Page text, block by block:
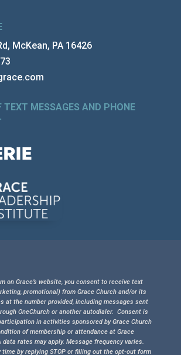
McKean, PA 16426
TEXT MESSAGES AND PHONE
on Grace’s website, you consent to receive text
promotional) from Grace Church and/or its
at the number provided, including messages sent
OneChurch or another autodialer. Consent is
in activities sponsored by Grace Church
of membership or attendance at Grace
data rates may apply. Message frequency varies.
time by replying STOP or filling out the opt-out form